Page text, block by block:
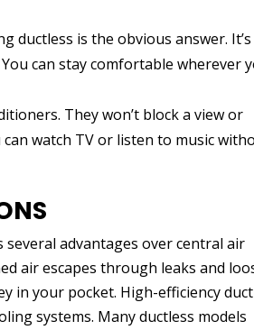
ductless is the obvious answer.
can stay comfortable wherever
They won’t block a view or
watch TV or listen to music
advantages over central air
air escapes through leaks and
in your pocket. High-efficiency
systems. Many ductless models